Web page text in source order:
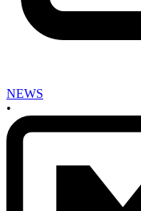
NEWS
•